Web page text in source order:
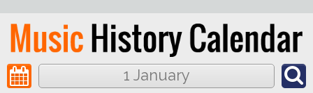
1 January